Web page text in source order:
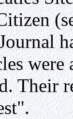
Their